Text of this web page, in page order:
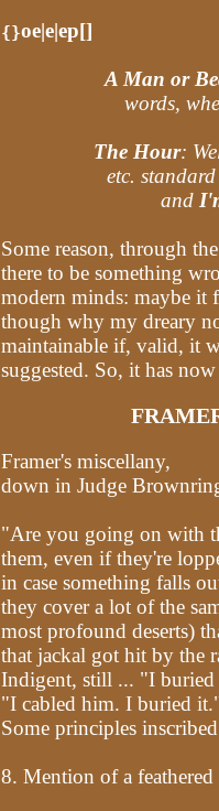
{}oe|e|ep[]
A Man or
words,
The Hour:
etc.
and
Some reason, through
there to be something
modern minds: maybe it
though why my dreary
maintainable if, valid, it
suggested. So, it has
Framer's miscellany,
down in Judge
"Are you going on with
them, even if they're
in case something falls
they cover a lot of the
most profound deserts)
that jackal got hit by the
Indigent, still ... "I
"I cabled him. I buried
Some principles
8. Mention of a